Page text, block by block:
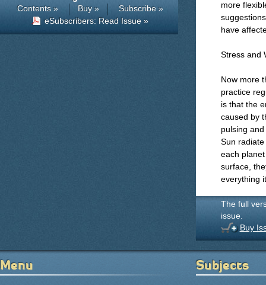
more
have
Stress and
Now more
practice
is that the
caused by
pulsing
Sun
each
surface,
everything
The full
issue.
Buy
Contents » Buy »
Subscribe »
eSubscribers: Read Issue »
Menu Subjects